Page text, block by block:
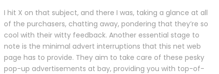
I hit X on that subject, and there I was, taking a glance at all
of the purchasers, chatting away, pondering that they’re so
cool with their witty feedback. Another essential stage to
note is the minimal advert interruptions that this net web
page has to provide. They aim to take care of these pesky
pop-up advertisements at bay, providing you with top-of-